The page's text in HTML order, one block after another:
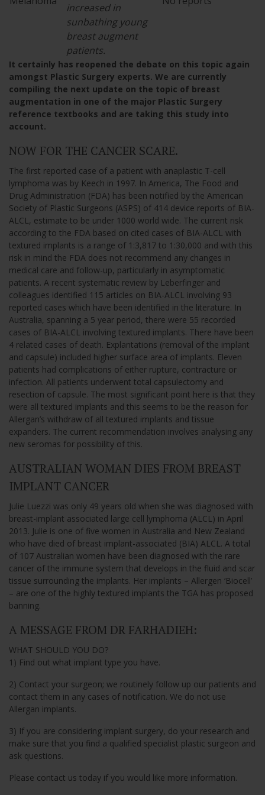
increased in
sunbathing young
breast augment
patients.
It certainly has reopened the debate on this topic again
amongst Plastic Surgery experts. We are currently
compiling the next update on the topic of breast
augmentation in one of the major Plastic Surgery
reference textbooks and are taking this study into
account.
NOW FOR THE CANCER SCARE.
The first reported case of a patient with anaplastic T-cell
lymphoma was by Keech in 1997. In America, The Food and
Drug Administration (FDA) has been notified by the American
Society of Plastic Surgeons (ASPS) of 414 device reports of BIA-
ALCL, estimate to be under 1000 world wide. The current risk
according to the FDA based on cited cases of BIA-ALCL with
textured implants is a range of 1:3,817 to 1:30,000 and with this
risk in mind the FDA does not recommend any changes in
medical care and follow-up, particularly in asymptomatic
patients. A recent systematic review by Leberfinger and
colleagues identified 115 articles on BIA-ALCL involving 93
reported cases which have been identified in the literature. In
Australia, spanning a 5 year period, there were 55 recorded
cases of BIA-ALCL involving textured implants. There have been
4 related cases of death. Explantations (removal of the implant
and capsule) included higher surface area of implants. Eleven
patients had complications of either rupture, contracture or
infection. All patients underwent total capsulectomy and
resection of capsule. The most significant point here is that they
were all textured implants and this seems to be the reason for
Allergan’s withdraw of all textured implants and tissue
expanders. The current recommendation involves analysing any
new seromas for possibility of this.
AUSTRALIAN WOMAN DIES FROM BREAST
IMPLANT CANCER
Julie Luezzi was only 49 years old when she was diagnosed with
breast-implant associated large cell lymphoma (ALCL) in April
2013. Julie is one of five women in Australia and New Zealand
who have died of breast implant-associated (BIA) ALCL. A total
of 107 Australian women have been diagnosed with the rare
cancer of the immune system that develops in the fluid and scar
tissue surrounding the implants. Her implants – Allergen ‘Biocell’
– are one of the highly textured implants the TGA has proposed
banning.
A MESSAGE FROM DR FARHADIEH:
WHAT SHOULD YOU DO?
1) Find out what implant type you have.
2) Contact your surgeon; we routinely follow up our patients and
contact them in any cases of notification. We do not use
Allergan implants.
3) If you are considering implant surgery, do your research and
make sure that you find a qualified specialist plastic surgeon and
ask questions.
Please contact us today if you would like more information.